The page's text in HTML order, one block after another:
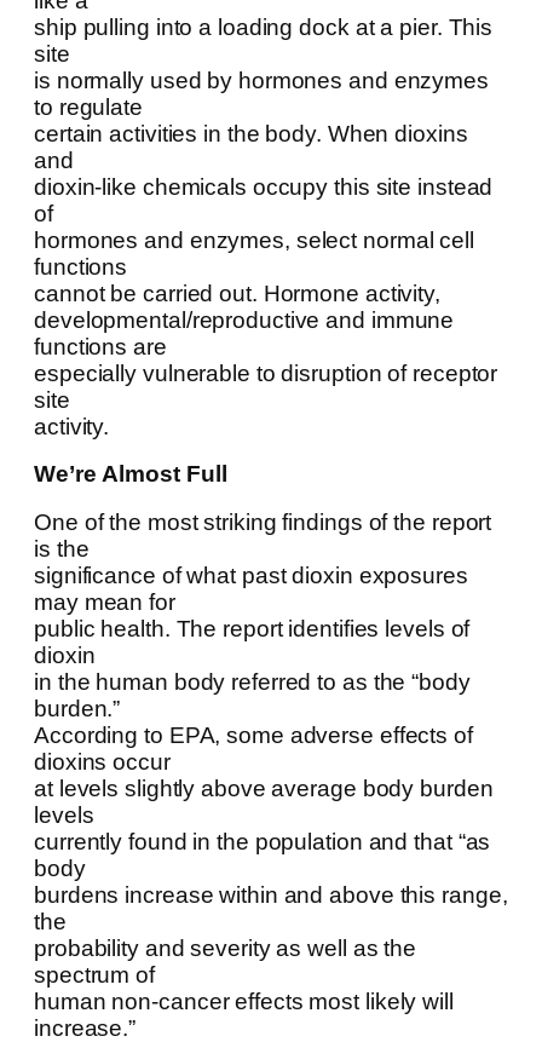
ship pulling into a loading dock at a pier. This
site
is normally used by hormones and enzymes
to regulate
certain activities in the body. When dioxins
and
dioxin-like chemicals occupy this site instead
of
hormones and enzymes, select normal cell
functions
cannot be carried out. Hormone activity,
developmental/reproductive and immune
functions are
especially vulnerable to disruption of receptor
site
activity.
We’re Almost Full
One of the most striking findings of the report
is the
significance of what past dioxin exposures
may mean for
public health. The report identifies levels of
dioxin
in the human body referred to as the “body
burden.”
According to EPA, some adverse effects of
dioxins occur
at levels slightly above average body burden
levels
currently found in the population and that “as
body
burdens increase within and above this range,
the
probability and severity as well as the
spectrum of
human non-cancer effects most likely will
increase.”